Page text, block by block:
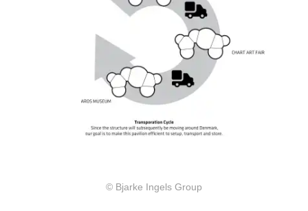
© Bjarke Ingels Group